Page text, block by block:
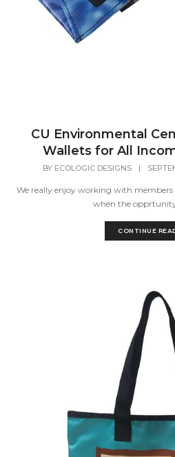
CU Environmental
Wallets for All
BY ECOLOGIC DESIGNS |
We really enjoy working with
when the
CONTINUE